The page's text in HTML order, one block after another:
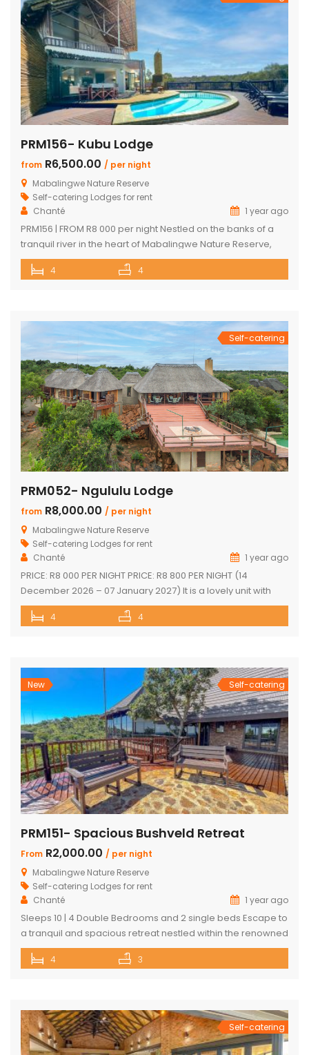
PRM156- Kubu Lodge
from R6,500.00 / per night
Mabalingwe Nature Reserve
Self-catering Lodges for rent
Chanté
1 year ago
PRM156 | FROM R8 000 per night Nestled on the banks of a
tranquil river in the heart of Mabalingwe Nature Reserve,
this exclusive lodge offers a one-of-a-kind Bushveld
escape with unbeatable views and an unforgettable
4 4
Self-catering
PRM052- Ngululu Lodge
from R8,000.00 / per night
Mabalingwe Nature Reserve
Self-catering Lodges for rent
Chanté
1 year ago
PRICE: R8 000 PER NIGHT PRICE: R8 800 PER NIGHT (14
December 2026 – 07 January 2027) It is a lovely unit with
spectacular sunset views!!! Sleeps 10 comfortably Main
house with en-suite bedrooms plus 2 separate en-suite
toilet & […]
4 4
New Self-catering
PRM151- Spacious Bushveld Retreat
From R2,000.00 / per night
Mabalingwe Nature Reserve
Self-catering Lodges for rent
Chanté
1 year ago
Sleeps 10 | 4 Double Bedrooms and 2 single beds Escape to
a tranquil and spacious retreat nestled within the renowned
Mabalingwe Nature Reserve, where the Big 4 roam freely,
and breathtaking views stretch as far as the eye can see.
4 3
Self-catering